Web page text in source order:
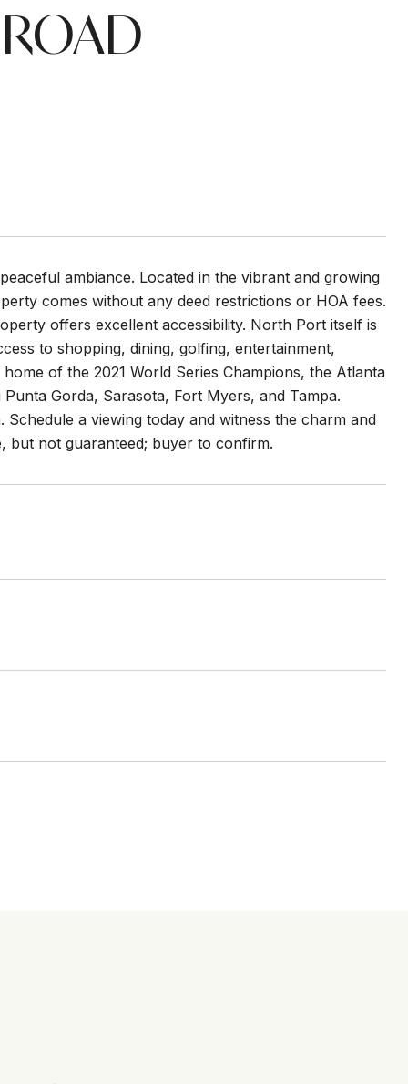
ambiance. Located in the vibrant and growing
comes without any deed restrictions or HOA fees.
offers excellent accessibility. North Port itself is
to shopping, dining, golfing, entertainment,
of the 2021 World Series Champions, the Atlanta
Gorda, Sarasota, Fort Myers, and Tampa.
a viewing today and witness the charm and
but not guaranteed; buyer to confirm.